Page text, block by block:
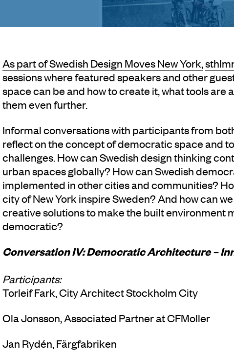
As part ofSwedish Design Moves New York,
sessions where featured speakers and other
space can be and how to create it, what tools are
them even further.
Informal conversations with participants from
reflect on the concept of democratic space and
challenges. How can Swedish design thinking
urban spaces globally? How can Swedish
implemented in other cities and communities?
city of New York inspire Sweden? And how can
creative solutions to make the built environment
democratic?
Conversation IV: Democratic Architecture –
Participants:
Torleif Fark, City Architect Stockholm City
Ola Jonsson, Associated Partner at CFMoller
Jan Rydén, Färgfabriken